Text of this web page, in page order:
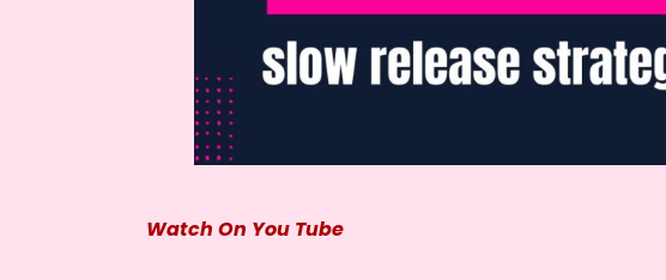
Watch On You Tube